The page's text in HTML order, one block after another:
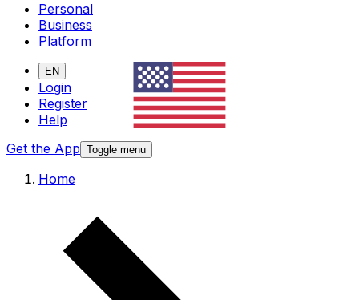
Personal
Business
Platform
EN
Login
Register
Help
Get the App Toggle menu
Home